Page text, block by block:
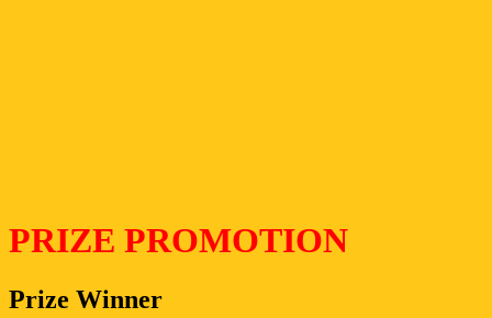
PRIZE PROMOTION
Prize Winner